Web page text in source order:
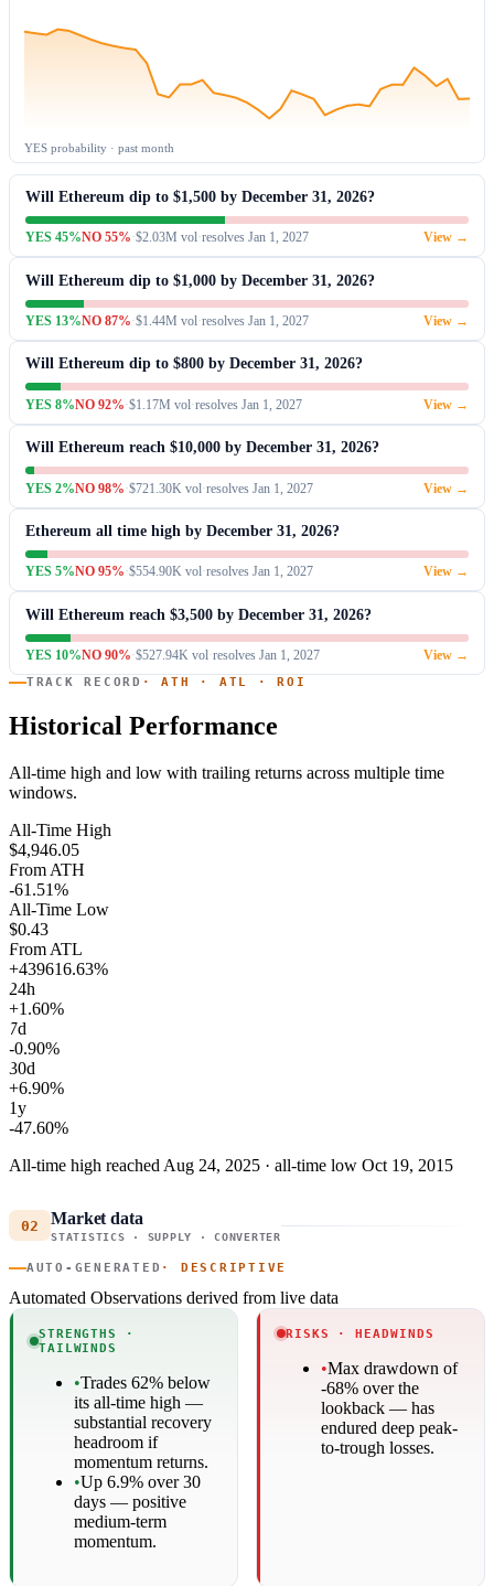
YES probability · past month
Will Ethereum dip to $1,500 by December 31, 2026?
YES 45% NO 55%·$2.03M vol ·resolves Jan 1, 2027 View →
Will Ethereum dip to $1,000 by December 31, 2026?
YES 13%NO 87%·$1.44M vol ·resolves Jan 1, 2027 View →
Will Ethereum dip to $800 by December 31, 2026?
YES 8%NO 92%·$1.17M vol ·resolves Jan 1, 2027 View →
Will Ethereum reach $10,000 by December 31, 2026?
YES 2%NO 98%·$721.30K vol ·resolves Jan 1, 2027 View →
Ethereum all time high by December 31, 2026?
YES 5% NO 95%·$554.90K vol ·resolves Jan 1, 2027 View →
Will Ethereum reach $3,500 by December 31, 2026?
YES 10%NO 90%·$527.94K vol ·resolves Jan 1, 2027 View →
TRACK RECORD · ATH · ATL · ROI
Historical Performance
All-time high and low with trailing returns across multiple time
windows.
All-Time High
$4,946.05
From ATH
-61.51%
All-Time Low
$0.43
From ATL
+439616.63%
24h
+1.60%
7d
-0.90%
30d
+6.90%
1y
-47.60%
All-time high reached Aug 24, 2025 · all-time low Oct 19, 2015
02 Market data
STATISTICS · SUPPLY · CONVERTER
AUTO-GENERATED · DESCRIPTIVE
Automated Observations derived from live data
STRENGTHS ·
TAILWINDS
•Trades 62% below
its all-time high —
substantial recovery
headroom if
momentum returns.
•Up 6.9% over 30
days — positive
medium-term
momentum.
RISKS · HEADWINDS
•Max drawdown of
-68% over the
lookback — has
endured deep peak-
to-trough losses.